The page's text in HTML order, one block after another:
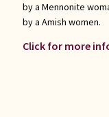
by a Mennonite
by a Amish women.
Click for more